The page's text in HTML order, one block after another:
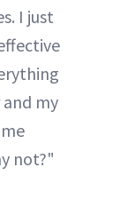
I just
my
not?"